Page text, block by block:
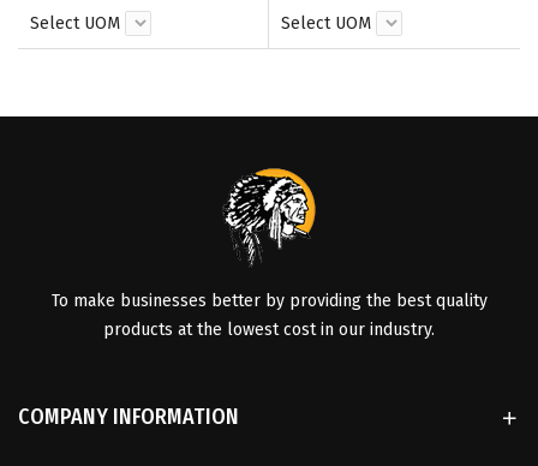
Select UOM Select UOM
To make businesses better by providing the best quality
products at the lowest cost in our industry.
COMPANY INFORMATION